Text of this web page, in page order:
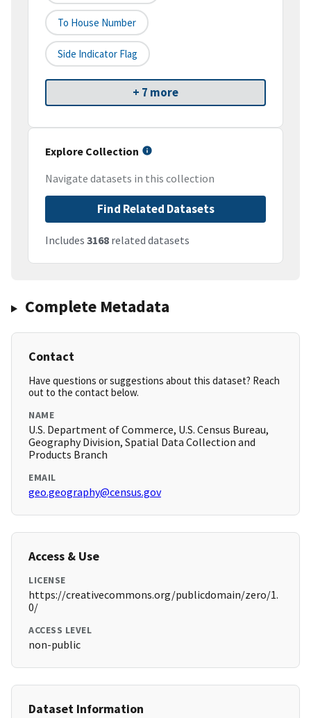
To House Number
Side Indicator Flag
+ 7 more
Explore Collection
Navigate datasets in this collection
Find Related Datasets
Includes 3168 related datasets
Complete Metadata
Contact
Have questions or suggestions about this dataset? Reach
out to the contact below.
NAME
U.S. Department of Commerce, U.S. Census Bureau,
Geography Division, Spatial Data Collection and
Products Branch
EMAIL
geo.geography@census.gov
Access & Use
LICENSE
https://creativecommons.org/publicdomain/zero/1.
0/
ACCESS LEVEL
non-public
Dataset Information